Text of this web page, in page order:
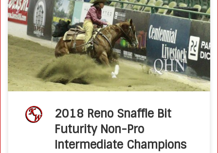
2018 Reno Snaffle Bit Futurity Non-Pro Intermediate
Champions Kathy Wilson and Ima Prizcee Hickory Posted
on September 15, 2018 by Molly Montag Veteran non-pro
Kathy Wilson knew Ima Prizcee Hickory […]
2018 Reno Snaffle Bit
Futurity Non-Pro
Intermediate Champions